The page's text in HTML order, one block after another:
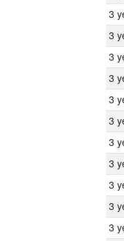
3
3
3
3
3
3
3
3
3
3
3